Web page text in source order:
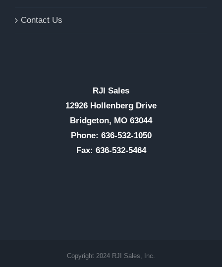
Contact Us
RJI Sales
12926 Hollenberg Drive
Bridgeton, MO 63044
Phone: 636-532-1050
Fax: 636-532-5464
Copyright 2024 RJI Sales, Inc.